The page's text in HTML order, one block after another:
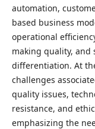
automation,
based business
operational
making quality, and
differentiation. At
challenges
quality issues,
resistance, and
emphasizing the